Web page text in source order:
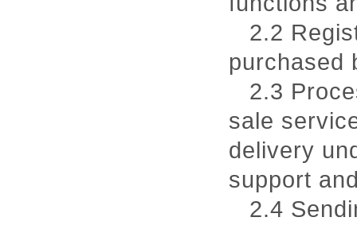
2.2
purchased
2.3
sale
delivery
support
2.4